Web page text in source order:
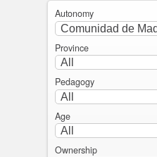
Autonomy
Province
Pedagogy
Age
Ownership